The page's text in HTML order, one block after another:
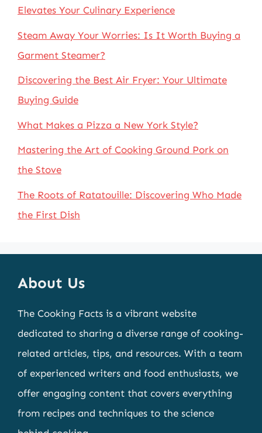
Elevates Your Culinary Experience
Steam Away Your Worries: Is It Worth Buying a
Garment Steamer?
Discovering the Best Air Fryer: Your Ultimate
Buying Guide
What Makes a Pizza a New York Style?
Mastering the Art of Cooking Ground Pork on
the Stove
The Roots of Ratatouille: Discovering Who Made
the First Dish
About Us
The Cooking Facts is a vibrant website
dedicated to sharing a diverse range of cooking-
related articles, tips, and resources. With a team
of experienced writers and food enthusiasts, we
offer engaging content that covers everything
from recipes and techniques to the science